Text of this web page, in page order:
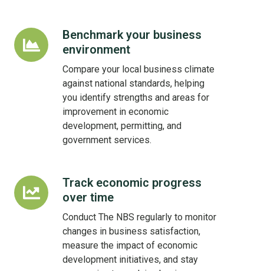
Benchmark your business
environment
Compare your local business climate
against national standards, helping
you identify strengths and areas for
improvement in economic
development, permitting, and
government services.
Benchmark
your
business
Track economic progress
over time
Conduct The NBS regularly to monitor
changes in business satisfaction,
measure the impact of economic
development initiatives, and stay
Track
economic
progress